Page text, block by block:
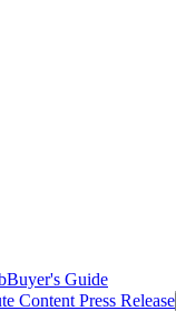
Buyer's Guide
Content Press Release